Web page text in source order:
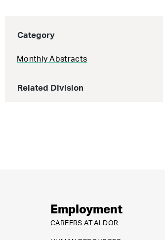
Category
Monthly Abstracts
Related Division
Employment
CAREERS AT ALDOR